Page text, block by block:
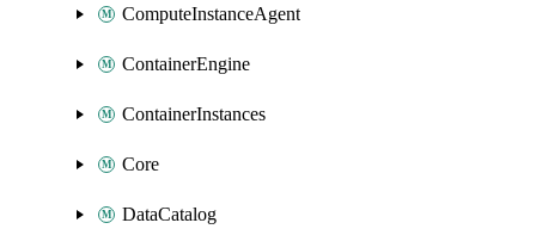
ComputeInstanceAgent
ContainerEngine
ContainerInstances
Core
DataCatalog